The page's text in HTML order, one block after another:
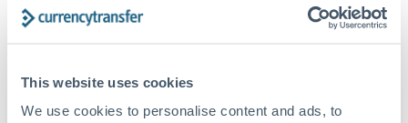
This website uses cookies
We use cookies to personalise content and ads, to
Compare exchange rates